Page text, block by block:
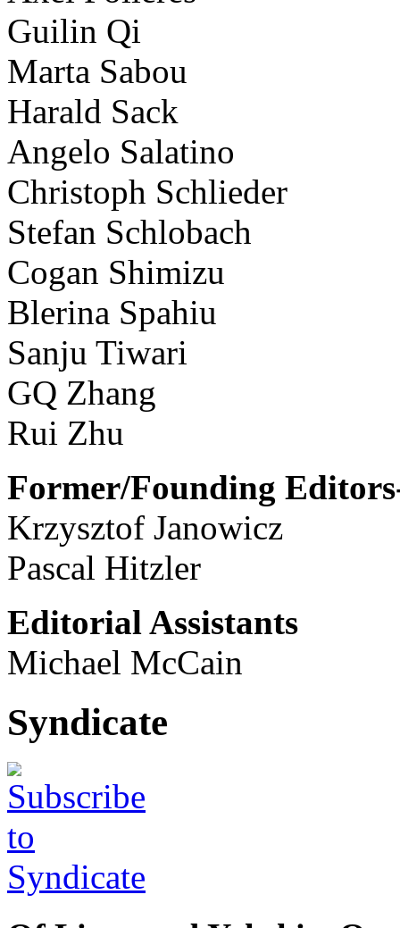
Guilin Qi
Marta Sabou
Harald Sack
Angelo Salatino
Christoph Schlieder
Stefan Schlobach
Cogan Shimizu
Blerina Spahiu
Sanju Tiwari
GQ Zhang
Rui Zhu
Former/Founding
Krzysztof Janowicz
Pascal Hitzler
Editorial Assistants
Michael McCain
Syndicate